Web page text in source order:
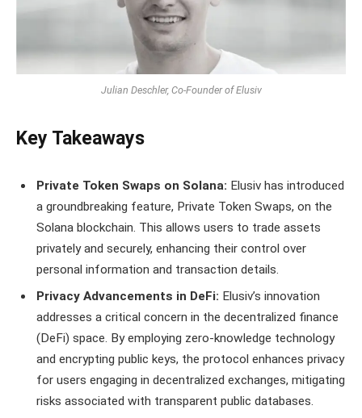
Julian Deschler, Co-Founder of Elusiv
Key Takeaways
Private Token Swaps on Solana: Elusiv has introduced
a groundbreaking feature, Private Token Swaps, on the
Solana blockchain. This allows users to trade assets
privately and securely, enhancing their control over
personal information and transaction details.
Privacy Advancements in DeFi: Elusiv’s innovation
addresses a critical concern in the decentralized finance
(DeFi) space. By employing zero-knowledge technology
and encrypting public keys, the protocol enhances privacy
for users engaging in decentralized exchanges, mitigating
risks associated with transparent public databases.